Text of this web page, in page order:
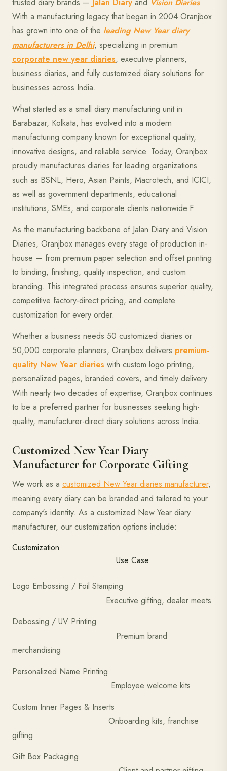
With a manufacturing legacy that began in 2004 Oranjbox
has grown into one of the leading New Year diary
manufacturers in Delhi, specializing in premium
corporate new year diaries, executive planners,
business diaries, and fully customized diary solutions for
businesses across India.
What started as a small diary manufacturing unit in
Barabazar, Kolkata, has evolved into a modern
manufacturing company known for exceptional quality,
innovative designs, and reliable service. Today, Oranjbox
proudly manufactures diaries for leading organizations
such as BSNL, Hero, Asian Paints, Macrotech, and ICICI,
as well as government departments, educational
institutions, SMEs, and corporate clients nationwide.F
As the manufacturing backbone of Jalan Diary and Vision
Diaries, Oranjbox manages every stage of production in-
house — from premium paper selection and offset printing
to binding, finishing, quality inspection, and custom
branding. This integrated process ensures superior quality,
competitive factory-direct pricing, and complete
customization for every order.
Whether a business needs 50 customized diaries or
50,000 corporate planners, Oranjbox delivers premium-
quality New Year diaries with custom logo printing,
personalized pages, branded covers, and timely delivery.
With nearly two decades of expertise, Oranjbox continues
to be a preferred partner for businesses seeking high-
quality, manufacturer-direct diary solutions across India.
Customized New Year Diary
Manufacturer for Corporate Gifting
We work as a customized New Year diaries manufacturer,
meaning every diary can be branded and tailored to your
company's identity. As a customized New Year diary
manufacturer, our customization options include:
Customization
Use Case
Logo Embossing / Foil Stamping
Executive gifting, dealer meets
Debossing / UV Printing
Premium brand
merchandising
Personalized Name Printing
Employee welcome kits
Custom Inner Pages & Inserts
Onboarding kits, franchise
gifting
Gift Box Packaging